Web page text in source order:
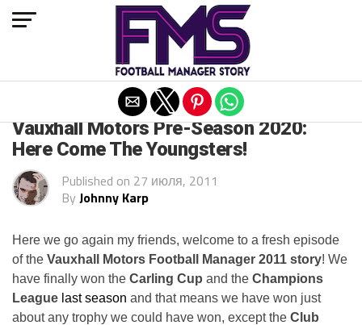
Vauxhall Motors Pre-Season 2020:
Here Come The Youngsters!
Published on 27 июля, 2011
By Johnny Karp
Here we go again my friends, welcome to a fresh episode
of the Vauxhall Motors Football Manager 2011 story! We
have finally won the Carling Cup and the Champions
League last season and that means we have won just
about any trophy we could have won, except the Club
Exit mobile version